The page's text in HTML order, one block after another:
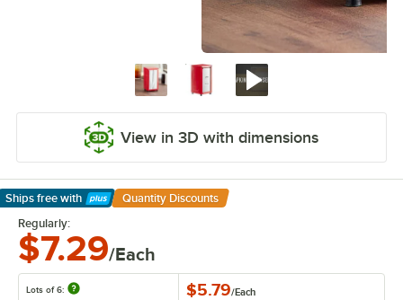
View in 3D with dimensions
Ships free with
Learn More
Quantity Discounts
Regularly:
$7.29/Each
Lots of 6: $5.79/Each